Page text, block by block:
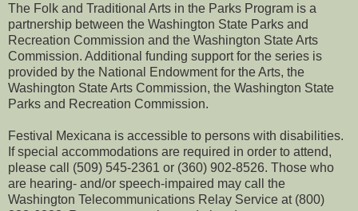
The Folk and Traditional Arts in the Parks Program is a
partnership between the Washington State Parks and
Recreation Commission and the Washington State Arts
Commission. Additional funding support for the series is
provided by the National Endowment for the Arts, the
Washington State Arts Commission, the Washington State
Parks and Recreation Commission.
Festival Mexicana is accessible to persons with disabilities.
If special accommodations are required in order to attend,
please call (509) 545-2361 or (360) 902-8526. Those who
are hearing- and/or speech-impaired may call the
Washington Telecommunications Relay Service at (800)